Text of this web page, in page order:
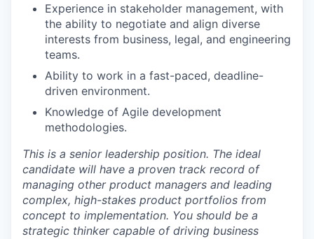
Experience in stakeholder management, with
the ability to negotiate and align diverse
interests from business, legal, and engineering
teams.
Ability to work in a fast-paced, deadline-
driven environment.
Knowledge of Agile development
methodologies.
This is a senior leadership position. The ideal
candidate will have a proven track record of
managing other product managers and leading
complex, high-stakes product portfolios from
concept to implementation. You should be a
strategic thinker capable of driving business